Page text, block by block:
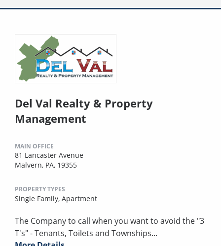
Del Val Realty & Property
Management
MAIN OFFICE
81 Lancaster Avenue
Malvern, PA, 19355
PROPERTY TYPES
Single Family, Apartment
The Company to call when you want to avoid the "3
T's" - Tenants, Toilets and Townships...